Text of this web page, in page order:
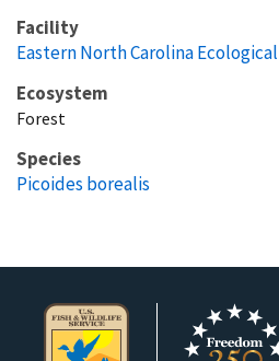
Facility
Eastern North Carolina
Ecosystem
Forest
Species
Picoides borealis